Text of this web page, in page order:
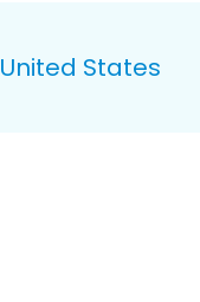
United States